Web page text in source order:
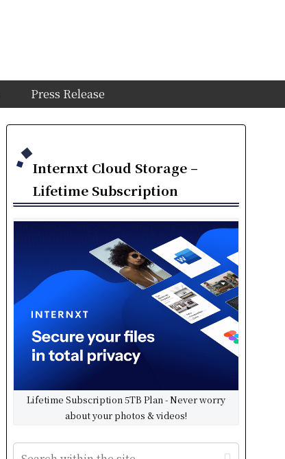
Press Release
Internxt Cloud Storage –
Lifetime Subscription
Lifetime Subscription 5TB Plan - Never worry
about your photos & videos!